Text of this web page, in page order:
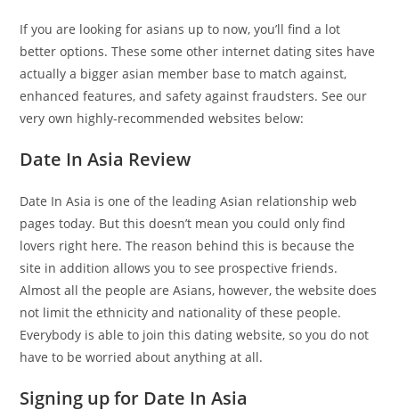
If you are looking for asians up to now, you’ll find a lot
better options. These some other internet dating sites have
actually a bigger asian member base to match against,
enhanced features, and safety against fraudsters. See our
very own highly-recommended websites below:
Date In Asia Review
Date In Asia is one of the leading Asian relationship web
pages today. But this doesn’t mean you could only find
lovers right here. The reason behind this is because the
site in addition allows you to see prospective friends.
Almost all the people are Asians, however, the website does
not limit the ethnicity and nationality of these people.
Everybody is able to join this dating website, so you do not
have to be worried about anything at all.
Signing up for Date In Asia